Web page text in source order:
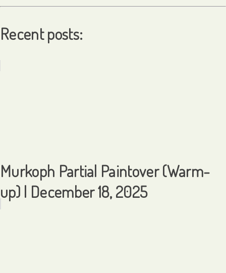
Recent posts:
Murkoph Partial Paintover (Warm-
up) | December 18, 2025